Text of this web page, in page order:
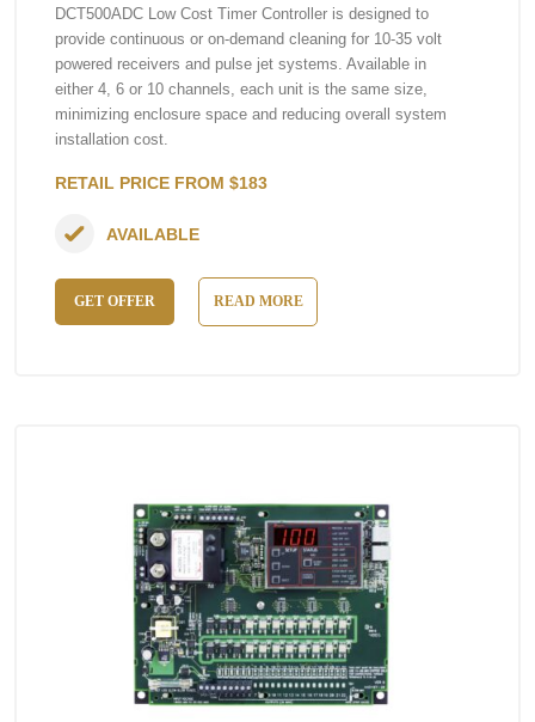
DCT500ADC Low Cost Timer Controller is designed to
provide continuous or on-demand cleaning for 10-35 volt
powered receivers and pulse jet systems. Available in
either 4, 6 or 10 channels, each unit is the same size,
minimizing enclosure space and reducing overall system
installation cost.
RETAIL PRICE FROM $183
GET OFFER READ MORE
AVAILABLE